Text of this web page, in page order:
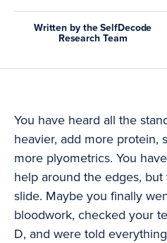
Written by the SelfDecode
Research Team
You have heard all the
heavier, add more protein,
more plyometrics. You
help around the edges,
slide. Maybe you finally
bloodwork, checked your
D, and were told